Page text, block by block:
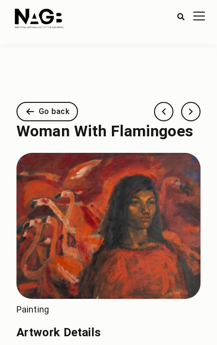
Go back
Woman With Flamingoes
Painting
Artwork Details